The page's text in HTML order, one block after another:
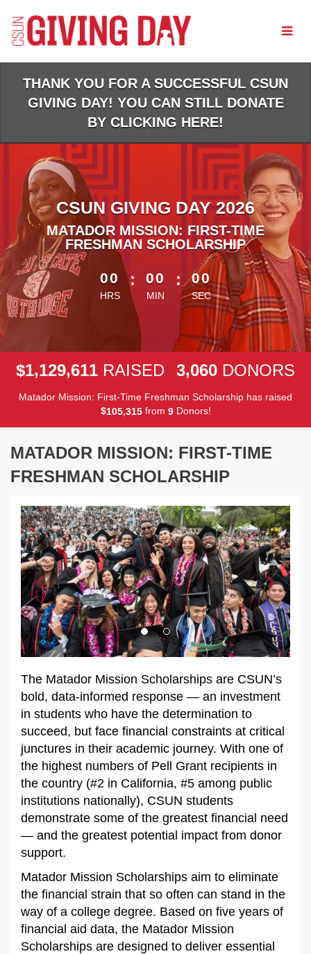
Main
Content
THANK YOU FOR A SUCCESSFUL CSUN
GIVING DAY! YOU CAN STILL DONATE
BY CLICKING HERE!
CSUN GIVING DAY 2026
MATADOR MISSION: FIRST-TIME
FRESHMAN SCHOLARSHIP
less than 1 minute remaining
00
HRS
: 00
MIN
: 00
SEC
$1,129,611 RAISED 3,060 DONORS
Matador Mission: First-Time Freshman Scholarship has raised
$105,315from 9Donors!
MATADOR MISSION: FIRST-TIME
FRESHMAN SCHOLARSHIP
Previous Next
The Matador Mission Scholarships are CSUN’s
bold, data-informed response — an investment
in students who have the determination to
succeed, but face financial constraints at critical
junctures in their academic journey. With one of
the highest numbers of Pell Grant recipients in
the country (#2 in California, #5 among public
institutions nationally), CSUN students
demonstrate some of the greatest financial need
— and the greatest potential impact from donor
support.
Matador Mission Scholarships aim to eliminate
the financial strain that so often can stand in the
way of a college degree. Based on five years of
financial aid data, the Matador Mission
Scholarships are designed to deliver essential